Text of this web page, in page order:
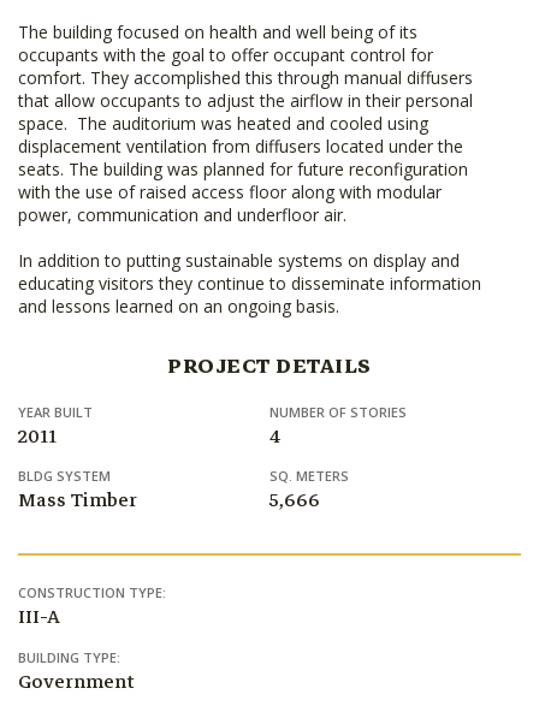
The building focused on health and well being of its
occupants with the goal to offer occupant control for
comfort. They accomplished this through manual diffusers
that allow occupants to adjust the airflow in their personal
space. The auditorium was heated and cooled using
displacement ventilation from diffusers located under the
seats. The building was planned for future reconfiguration
with the use of raised access floor along with modular
power, communication and underfloor air.
In addition to putting sustainable systems on display and
educating visitors they continue to disseminate information
and lessons learned on an ongoing basis.
PROJECT DETAILS
YEAR BUILT
2011
NUMBER OF STORIES
4
BLDG SYSTEM
Mass Timber
SQ. METERS
5,666
CONSTRUCTION TYPE:
III-A
BUILDING TYPE:
Government